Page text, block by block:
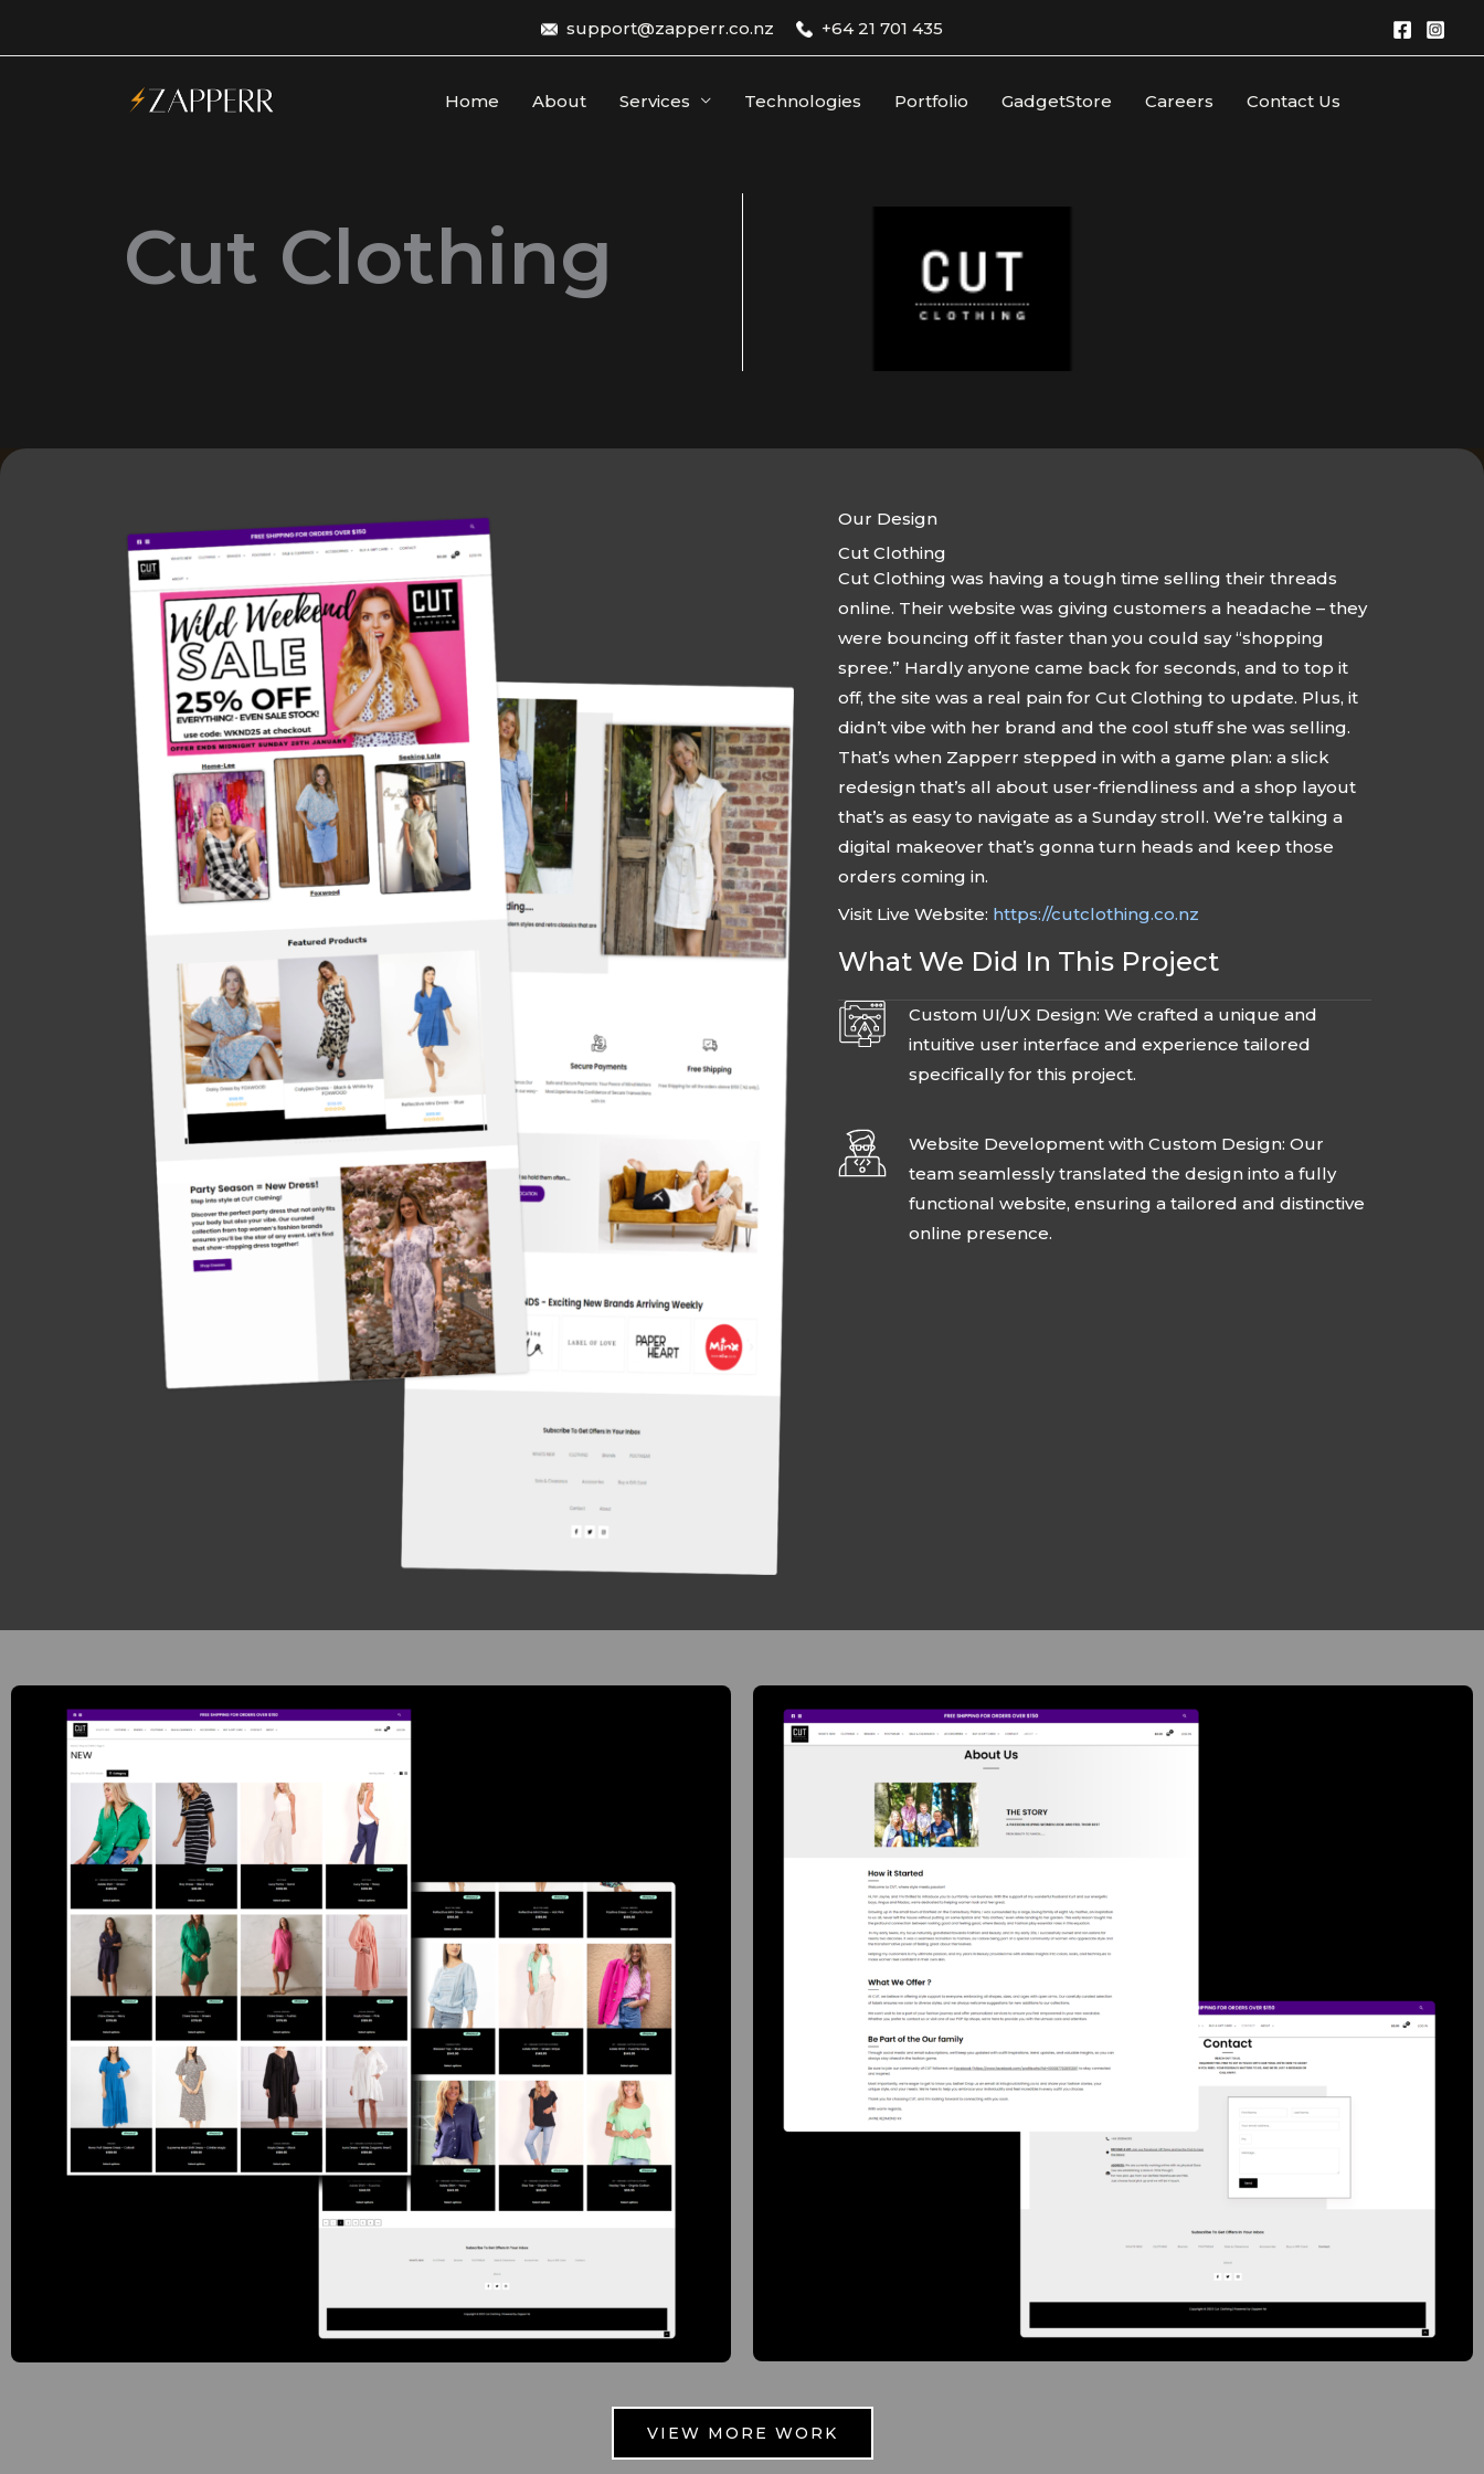
support@zapperr.co.nz +64 21 701 435
Home About Services Technologies Portfolio GadgetStore Careers Contact Us
Cut Clothing
Our Design
Cut Clothing
Cut Clothing was having a tough time selling their threads
online. Their website was giving customers a headache – they
were bouncing off it faster than you could say “shopping
spree.” Hardly anyone came back for seconds, and to top it
off, the site was a real pain for Cut Clothing to update. Plus, it
didn’t vibe with her brand and the cool stuff she was selling.
That’s when Zapperr stepped in with a game plan: a slick
redesign that’s all about user-friendliness and a shop layout
that’s as easy to navigate as a Sunday stroll. We’re talking a
digital makeover that’s gonna turn heads and keep those
orders coming in.
Visit Live Website: https://cutclothing.co.nz
What We Did In This Project
Custom UI/UX Design: We crafted a unique and
intuitive user interface and experience tailored
specifically for this project.
Website Development with Custom Design: Our
team seamlessly translated the design into a fully
functional website, ensuring a tailored and distinctive
online presence.
VIEW MORE WORK